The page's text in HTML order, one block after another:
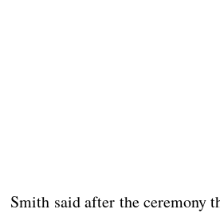
Smith said after the ceremony